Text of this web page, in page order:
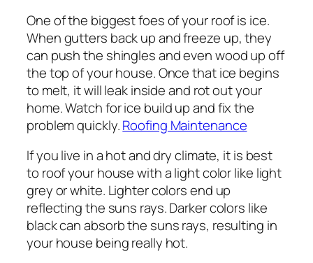
One of the biggest foes of your roof is ice.
When gutters back up and freeze up, they
can push the shingles and even wood up off
the top of your house. Once that ice begins
to melt, it will leak inside and rot out your
home. Watch for ice build up and fix the
problem quickly.Roofing Maintenance
If you live in a hot and dry climate, it is best
to roof your house with a light color like light
grey or white. Lighter colors end up
reflecting the suns rays. Darker colors like
black can absorb the suns rays, resulting in
your house being really hot.